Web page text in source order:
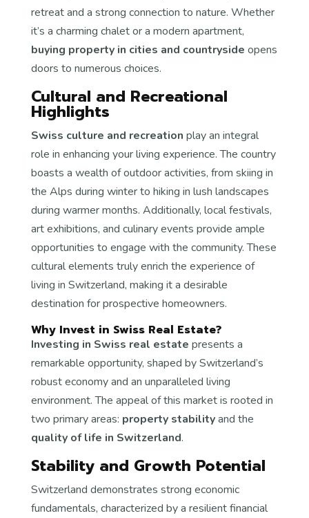
retreat and a strong connection to nature. Whether
it’s a charming chalet or a modern apartment,
buying property in cities and countryside opens
doors to numerous choices.
Cultural and Recreational
Highlights
Swiss culture and recreation play an integral
role in enhancing your living experience. The country
boasts a wealth of outdoor activities, from skiing in
the Alps during winter to hiking in lush landscapes
during warmer months. Additionally, local festivals,
art exhibitions, and culinary events provide ample
opportunities to engage with the community. These
cultural elements truly enrich the experience of
living in Switzerland, making it a desirable
destination for prospective homeowners.
Why Invest in Swiss Real Estate?
Investing in Swiss real estate presents a
remarkable opportunity, shaped by Switzerland’s
robust economy and an unparalleled living
environment. The appeal of this market is rooted in
two primary areas: property stabilityand the
quality of life in Switzerland.
Stability and Growth Potential
Switzerland demonstrates strong economic
fundamentals, characterized by a resilient financial